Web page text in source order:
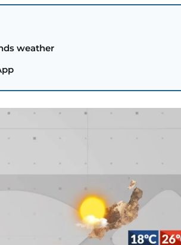
weather